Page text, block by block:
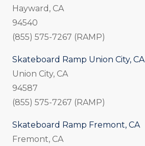
Hayward, CA
94540
(855) 575-7267 (RAMP)
Skateboard Ramp Union City, CA
Union City, CA
94587
(855) 575-7267 (RAMP)
Skateboard Ramp Fremont, CA
Fremont, CA